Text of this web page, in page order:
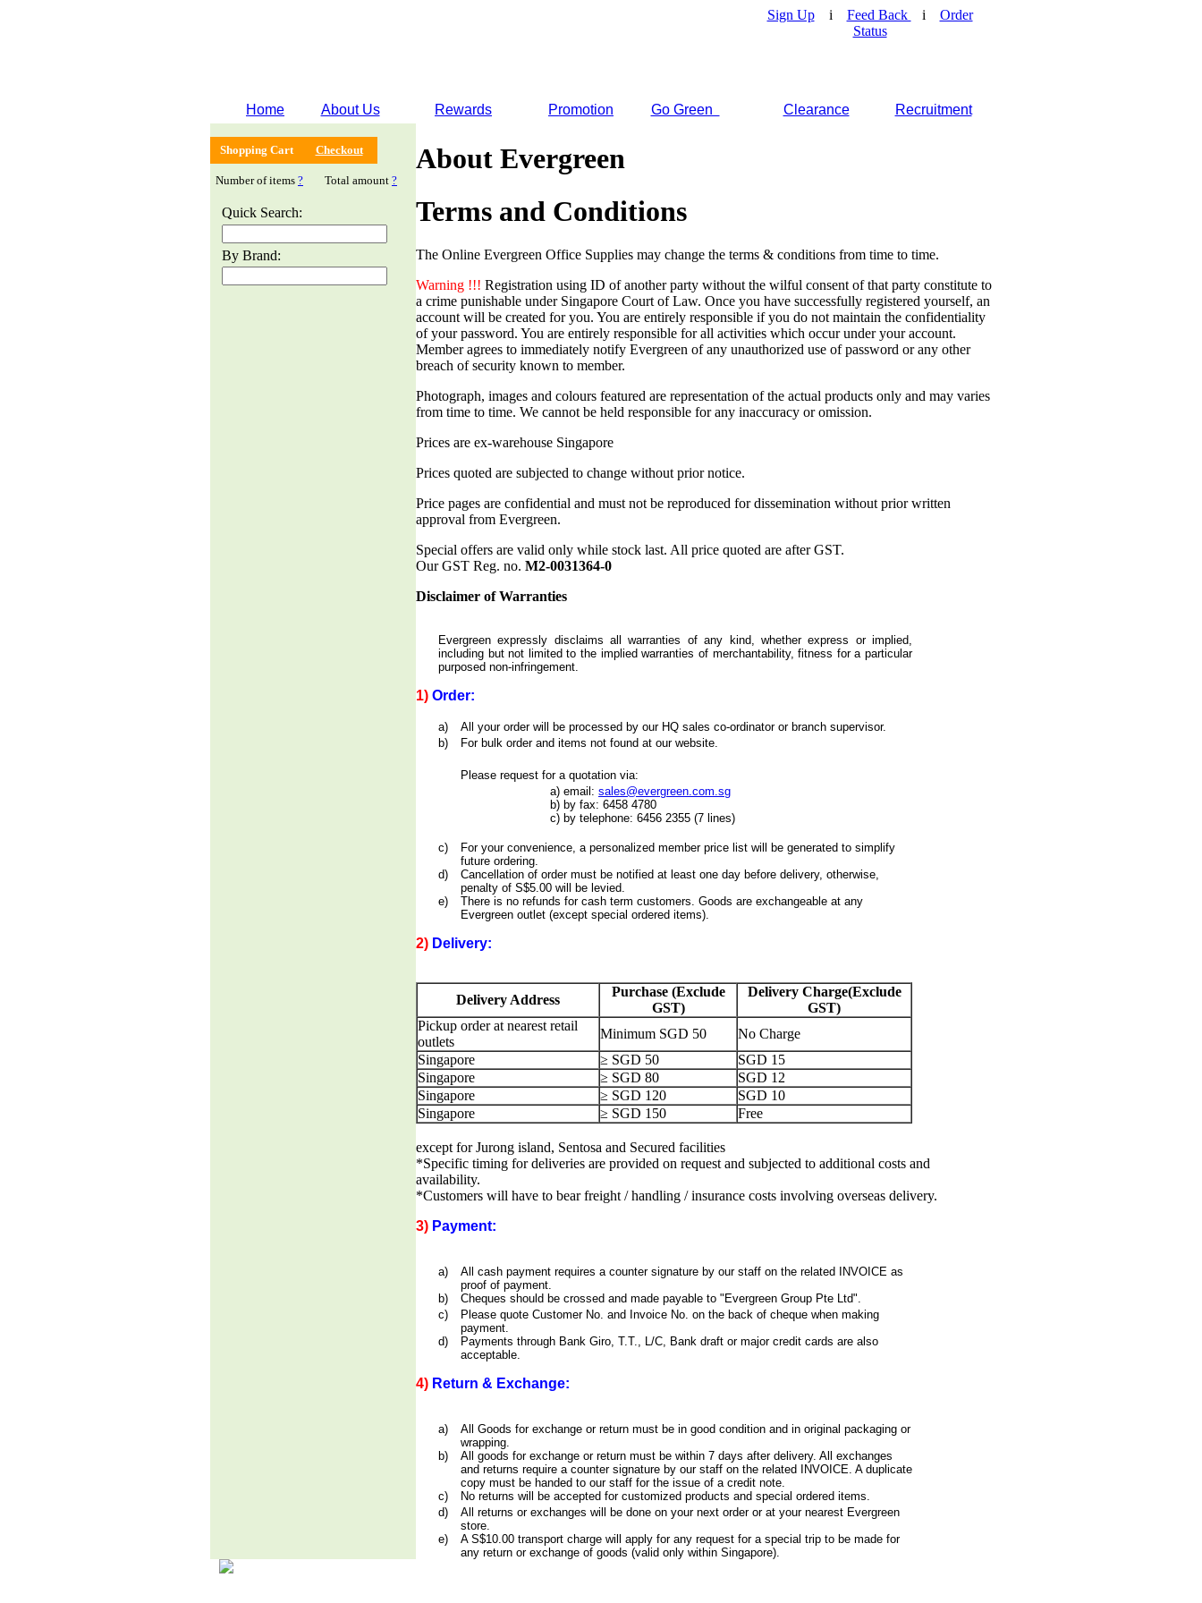
Sign Upi Feed Back i Order
Status
Home About Us Rewards Promotion Go Green Clearance Recruitment
Shopping Cart Checkout
Number of items ? Total amount ?
Quick Search:
By Brand:
About Evergreen
Terms and Conditions
The Online Evergreen Office Supplies may change the terms & conditions from time to time.
Warning !!! Registration using ID of another party without the wilful consent of that party constitute to
a crime punishable under Singapore Court of Law. Once you have successfully registered yourself, an
account will be created for you. You are entirely responsible if you do not maintain the confidentiality
of your password. You are entirely responsible for all activities which occur under your account.
Member agrees to immediately notify Evergreen of any unauthorized use of password or any other
breach of security known to member.
Photograph, images and colours featured are representation of the actual products only and may varies
from time to time. We cannot be held responsible for any inaccuracy or omission.
Prices are ex-warehouse Singapore
Prices quoted are subjected to change without prior notice.
Price pages are confidential and must not be reproduced for dissemination without prior written
approval from Evergreen.
Special offers are valid only while stock last. All price quoted are after GST.
Our GST Reg. no. M2-0031364-0
Disclaimer of Warranties
Evergreen expressly disclaims all warranties of any kind, whether express or implied,
including but not limited to the implied warranties of merchantability, fitness for a particular
purposed non-infringement.
1) Order:
a)
All your order will be processed by our HQ sales co-ordinator or branch supervisor.
b)
For bulk order and items not found at our website.
Please request for a quotation via:
a) email: sales@evergreen.com.sg
b) by fax: 6458 4780
c) by telephone: 6456 2355 (7 lines)
c)
For your convenience, a personalized member price list will be generated to simplify
future ordering.
d)
Cancellation of order must be notified at least one day before delivery, otherwise,
penalty of S$5.00 will be levied.
e)
There is no refunds for cash term customers. Goods are exchangeable at any
Evergreen outlet (except special ordered items).
2) Delivery:
Delivery Address
Purchase (Exclude
GST)
Delivery Charge(Exclude
GST)
Pickup order at nearest retail
outlets
Minimum SGD 50
No Charge
Singapore
≥ SGD 50
SGD 15
Singapore
≥ SGD 80
SGD 12
Singapore
≥ SGD 120
SGD 10
Singapore
≥ SGD 150 Free
except for Jurong island, Sentosa and Secured facilities
*Specific timing for deliveries are provided on request and subjected to additional costs and
availability.
*Customers will have to bear freight / handling / insurance costs involving overseas delivery.
3) Payment:
a)
All cash payment requires a counter signature by our staff on the related INVOICE as
proof of payment.
b)
Cheques should be crossed and made payable to "Evergreen Group Pte Ltd".
c)
Please quote Customer No. and Invoice No. on the back of cheque when making
payment.
d)
Payments through Bank Giro, T.T., L/C, Bank draft or major credit cards are also
acceptable.
4) Return & Exchange:
a)
All Goods for exchange or return must be in good condition and in original packaging or
wrapping.
b)
All goods for exchange or return must be within 7 days after delivery. All exchanges
and returns require a counter signature by our staff on the related INVOICE. A duplicate
copy must be handed to our staff for the issue of a credit note.
c)
No returns will be accepted for customized products and special ordered items.
d)
All returns or exchanges will be done on your next order or at your nearest Evergreen
store.
e)
A S$10.00 transport charge will apply for any request for a special trip to be made for
any return or exchange of goods (valid only within Singapore).